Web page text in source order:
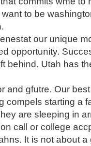
want to be
our unique
opportunity.
behind. Utah has
and gfutre. Our
compels starting a
are sleeping in
call or college
It is not about